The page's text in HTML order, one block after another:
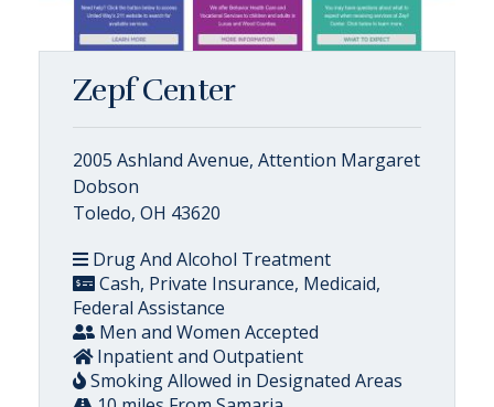
Zepf Center
2005 Ashland Avenue, Attention Margaret
Dobson
Toledo, OH 43620
Drug And Alcohol Treatment
Cash, Private Insurance, Medicaid,
Federal Assistance
Men and Women Accepted
Inpatient and Outpatient
Smoking Allowed in Designated Areas